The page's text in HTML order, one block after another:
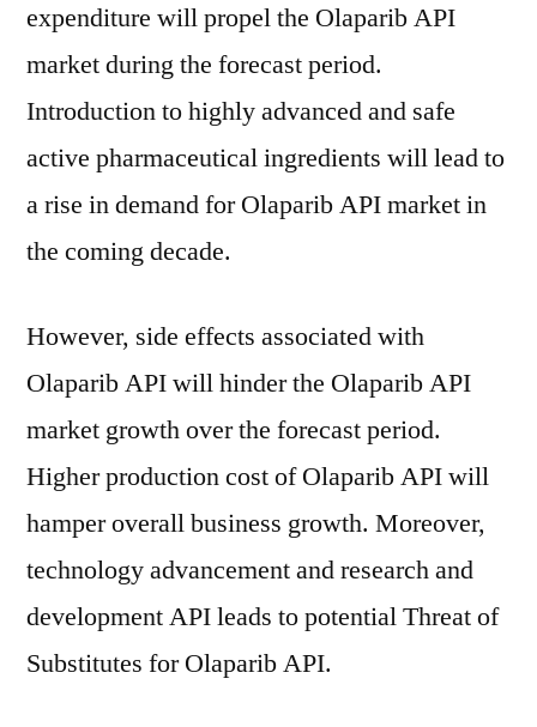
expenditure will propel the Olaparib API
market during the forecast period.
Introduction to highly advanced and safe
active pharmaceutical ingredients will lead to
a rise in demand for Olaparib API market in
the coming decade.
However, side effects associated with
Olaparib API will hinder the Olaparib API
market growth over the forecast period.
Higher production cost of Olaparib API will
hamper overall business growth. Moreover,
technology advancement and research and
development API leads to potential Threat of
Substitutes for Olaparib API.